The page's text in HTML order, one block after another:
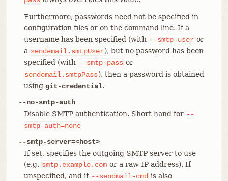
Furthermore, passwords need not be specified in
configuration files or on the command line. If a
username has been specified (with --smtp-user or
a sendemail.smtpUser), but no password has been
specified (with --smtp-pass or
sendemail.smtpPass), then a password is obtained
using git-credential.
--no-smtp-auth
Disable SMTP authentication. Short hand for --
smtp-auth=none
--smtp-server=<host>
If set, specifies the outgoing SMTP server to use
(e.g. smtp.example.com or a raw IP address). If
unspecified, and if --sendmail-cmd is also